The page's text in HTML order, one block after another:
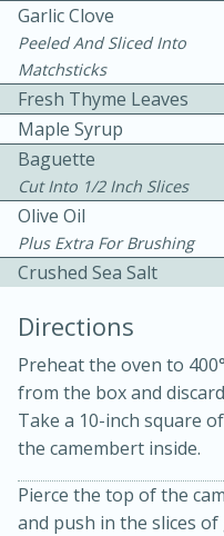
Becky's Slow
Thai Chicken
10 mins
Medium
Garlic Clove
Peeled And Sliced Into
Matchsticks
Fresh Thyme Leaves
Maple Syrup
Baguette
Cut Into 1/2 Inch Slices
Olive Oil
Plus Extra For Brushing
Crushed Sea Salt
Directions
Preheat the oven to
from the box and
Take a 10-inch square
the camembert inside.
Pierce the top of the
and push in the slices